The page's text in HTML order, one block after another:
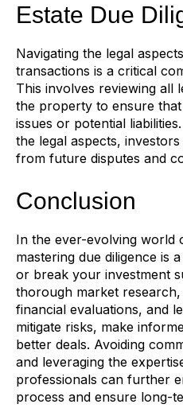
Estate Due
Navigating the legal
transactions is a critical
This involves reviewing all
the property to ensure
issues or potential
the legal aspects,
from future disputes and
Conclusion
In the ever-evolving world
mastering due diligence is
or break your investment
thorough market
financial evaluations, and
mitigate risks, make
better deals. Avoiding
and leveraging the
professionals can further
process and ensure long-